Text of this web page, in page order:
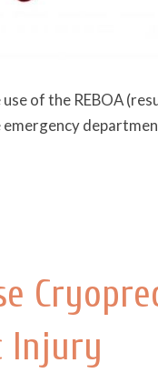
of the REBOA
Injury